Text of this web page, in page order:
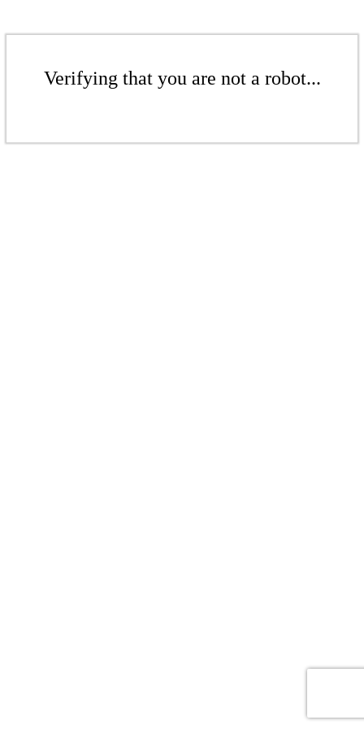
Verifying that you are not a robot...